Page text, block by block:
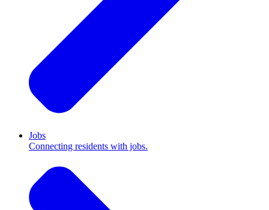
Jobs
Connecting residents with jobs.